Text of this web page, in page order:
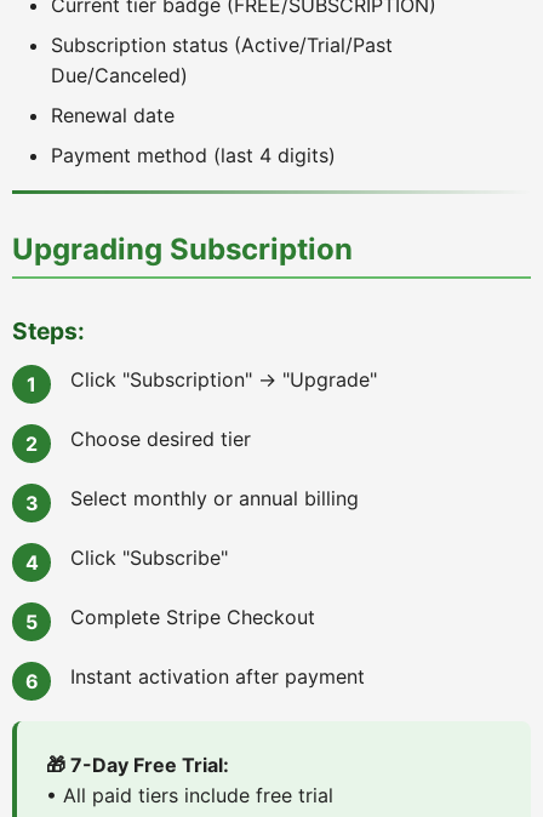
Current tier badge (FREE/SUBSCRIPTION)
Subscription status (Active/Trial/Past
Due/Canceled)
Renewal date
Payment method (last 4 digits)
Upgrading Subscription
Steps:
Click "Subscription" → "Upgrade"
Choose desired tier
Select monthly or annual billing
Click "Subscribe"
Complete Stripe Checkout
Instant activation after payment
🎁 7-Day Free Trial:
• All paid tiers include free trial